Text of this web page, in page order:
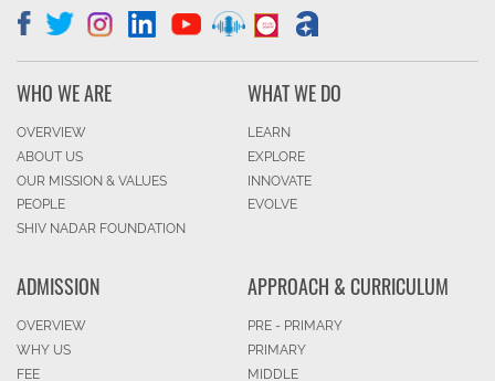
WHO WE ARE
OVERVIEW
ABOUT US
OUR MISSION & VALUES
PEOPLE
SHIV NADAR FOUNDATION
WHAT WE DO
LEARN
EXPLORE
INNOVATE
EVOLVE
ADMISSION
OVERVIEW
WHY US
FEE
APPROACH & CURRICULUM
PRE - PRIMARY
PRIMARY
MIDDLE